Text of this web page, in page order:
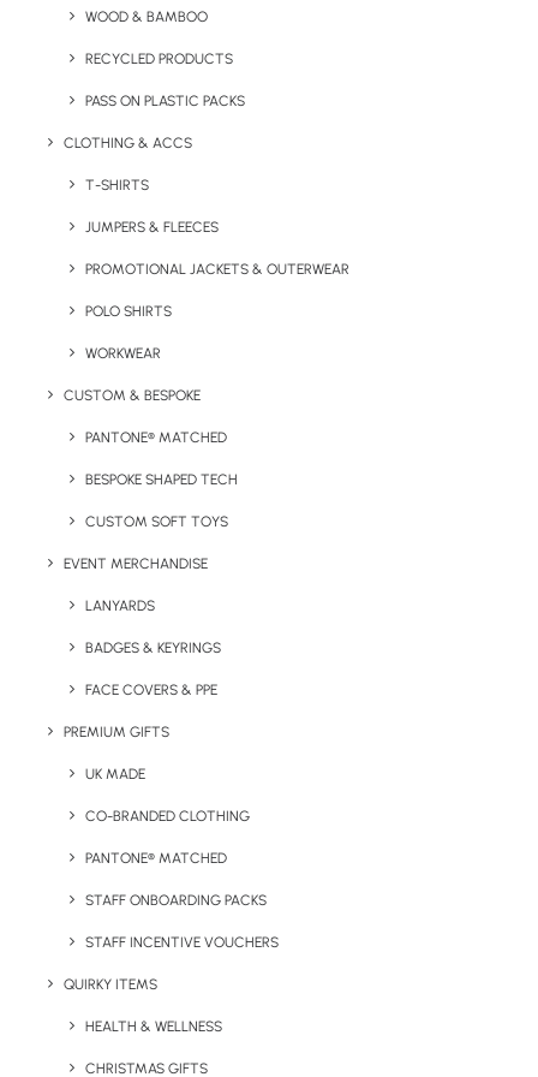
WOOD & BAMBOO
RECYCLED PRODUCTS
PASS ON PLASTIC PACKS
CLOTHING & ACCS
T-SHIRTS
JUMPERS & FLEECES
PROMOTIONAL JACKETS & OUTERWEAR
POLO SHIRTS
WORKWEAR
CUSTOM & BESPOKE
PANTONE® MATCHED
BESPOKE SHAPED TECH
CUSTOM SOFT TOYS
EVENT MERCHANDISE
LANYARDS
BADGES & KEYRINGS
FACE COVERS & PPE
PREMIUM GIFTS
UK MADE
CO-BRANDED CLOTHING
PANTONE® MATCHED
STAFF ONBOARDING PACKS
STAFF INCENTIVE VOUCHERS
QUIRKY ITEMS
HEALTH & WELLNESS
CHRISTMAS GIFTS
Key Features
Packaging: 15 golf balls in a box.
Ball Colours Available:Yellow and White
Minimum Order Quantity: